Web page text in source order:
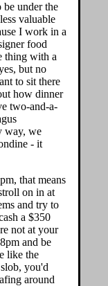
be under the
valuable
I work in a
food
thing with a
but no
to sit there
how dinner
two-and-a-
way, we
- it
that means
on in at
and try to
a $350
not at your
and be
like the
you'd
around